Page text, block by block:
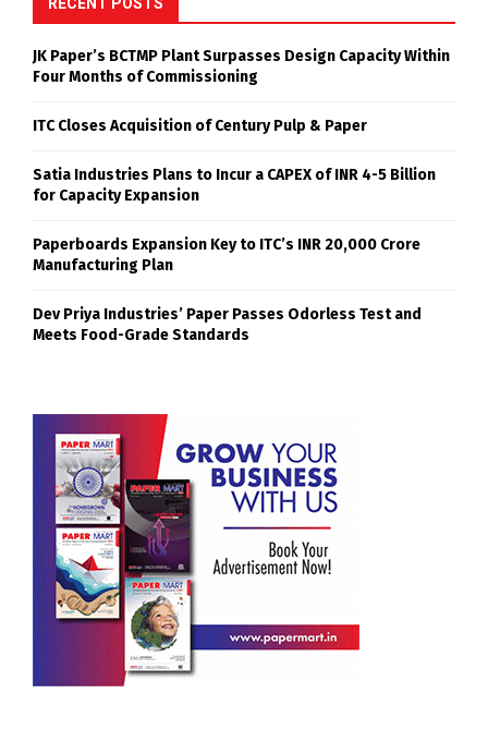
JK Paper’s BCTMP Plant Surpasses Design Capacity Within
Four Months of Commissioning
ITC Closes Acquisition of Century Pulp & Paper
Satia Industries Plans to Incur a CAPEX of INR 4-5 Billion
for Capacity Expansion
Paperboards Expansion Key to ITC’s INR 20,000 Crore
Manufacturing Plan
Dev Priya Industries’ Paper Passes Odorless Test and
Meets Food-Grade Standards